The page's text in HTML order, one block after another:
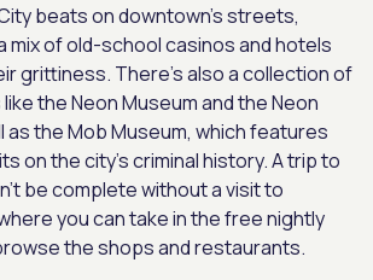
beats on downtown’s streets,
mix of old-school casinos and hotels
grittiness. There’s also a collection of
the Neon Museum and the Neon
as the Mob Museum, which features
on the city’s criminal history. A trip to
be complete without a visit to
you can take in the free nightly
the shops and restaurants.